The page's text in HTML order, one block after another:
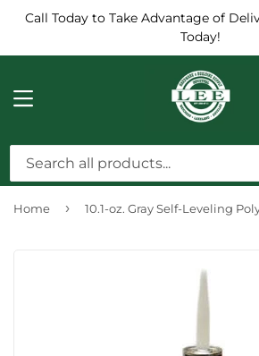
Call Today to Take Advantage of
Today!
MENU
Home ›